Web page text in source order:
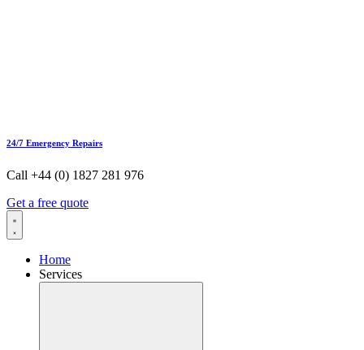
24/7 Emergency Repairs
Call +44 (0) 1827 281 976
Get a free quote
Home
Services